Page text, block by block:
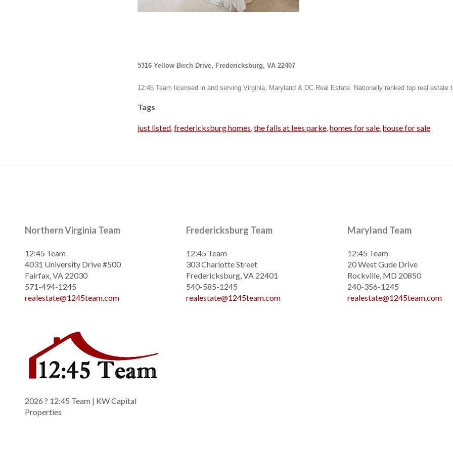
5316 Yellow Birch Drive, Fredericksburg, VA 22407
12:45 Team licensed in and serving Virginia, Maryland & DC Real Estate. Nationally ranked top real estate
Tags
just listed fredericksburg homes the falls at lees parke homes for sale house for sale
Northern Virginia Team
12:45 Team
4031 University Drive #500
Fairfax, VA 22030
571-494-1245
realestate@1245team.com
2026 ? 12:45 Team | KW Capital
Properties
Fredericksburg Team
12:45 Team
303 Charlotte Street
Fredericksburg, VA 22401
540-585-1245
realestate@1245team.com
Maryland Team
12:45 Team
20 West Gude Drive
Rockville, MD 20850
240-356-1245
realestate@1245team.com